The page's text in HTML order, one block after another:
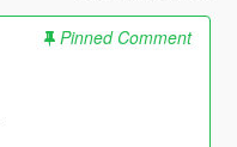
Pinned Comment